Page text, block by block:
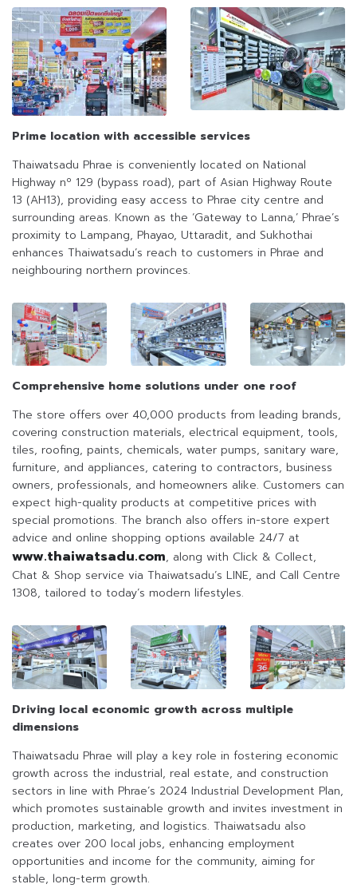
Prime location with accessible services
Thaiwatsadu Phrae is conveniently located on National
Highway nº 129 (bypass road), part of Asian Highway Route
13 (AH13), providing easy access to Phrae city centre and
surrounding areas. Known as the ‘Gateway to Lanna,’ Phrae’s
proximity to Lampang, Phayao, Uttaradit, and Sukhothai
enhances Thaiwatsadu’s reach to customers in Phrae and
neighbouring northern provinces.
Comprehensive home solutions under one roof
The store offers over 40,000 products from leading brands,
covering construction materials, electrical equipment, tools,
tiles, roofing, paints, chemicals, water pumps, sanitary ware,
furniture, and appliances, catering to contractors, business
owners, professionals, and homeowners alike. Customers can
expect high-quality products at competitive prices with
special promotions. The branch also offers in-store expert
advice and online shopping options available 24/7 at
www.thaiwatsadu.com, along with Click & Collect,
Chat & Shop service via Thaiwatsadu’s LINE, and Call Centre
1308, tailored to today’s modern lifestyles.
Driving local economic growth across multiple
dimensions
Thaiwatsadu Phrae will play a key role in fostering economic
growth across the industrial, real estate, and construction
sectors in line with Phrae’s 2024 Industrial Development Plan,
which promotes sustainable growth and invites investment in
production, marketing, and logistics. Thaiwatsadu also
creates over 200 local jobs, enhancing employment
opportunities and income for the community, aiming for
stable, long-term growth.